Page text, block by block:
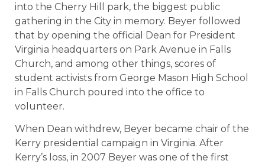
into the Cherry Hill park, the biggest public
gathering in the City in memory. Beyer followed
that by opening the official Dean for President
Virginia headquarters on Park Avenue in Falls
Church, and among other things, scores of
student activists from George Mason High School
in Falls Church poured into the office to
volunteer.
When Dean withdrew, Beyer became chair of the
Kerry presidential campaign in Virginia. After
Kerry’s loss, in 2007 Beyer was one of the first